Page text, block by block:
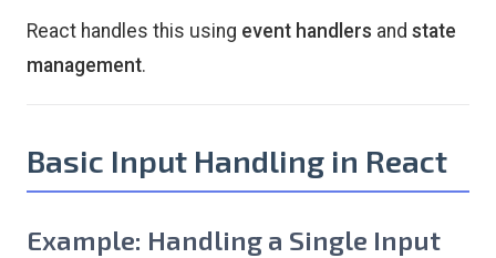
React handles this using event handlers and state
management.
Basic Input Handling in React
Example: Handling a Single Input